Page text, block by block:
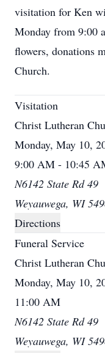
visitation for Ken
Monday from 9:00
flowers, donations
Church.
Visitation
Christ Lutheran
Monday, May 10,
9:00 AM - 10:45
N6142 State Rd 49
Weyauwega, WI
Directions
Funeral Service
Christ Lutheran
Monday, May 10,
11:00 AM
N6142 State Rd 49
Weyauwega, WI